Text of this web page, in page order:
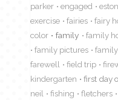
parker
engaged
exercise
fairies fairy
color
family family
family pictures
farewell
field trip
kindergarten
first day
neil
fishing fletchers